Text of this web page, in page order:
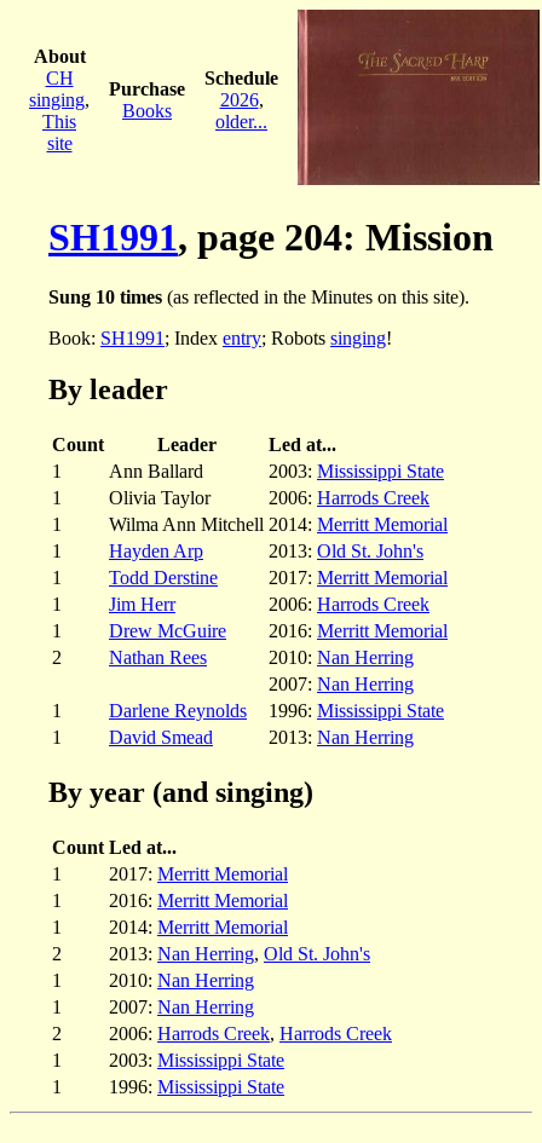
About
CH
singing,
This
site
Purchase
Books
Schedule
2026,
older...
SH1991, page 204: Mission
Sung 10 times (as reflected in the Minutes on this site).
Book: SH1991 ; Index entry; Robots singing!
By leader
Count Leader
Led at...
1
Ann Ballard 2003: Mississippi State
1
Olivia Taylor 2006: Harrods Creek
1
Wilma Ann Mitchell 2014: Merritt Memorial
1
Hayden Arp 2013: Old St. John's
1
Todd Derstine 2017: Merritt Memorial
1
Jim Herr 2006: Harrods Creek
1
Drew McGuire 2016: Merritt Memorial
2
Nathan Rees 2010: Nan Herring
2007: Nan Herring
1
Darlene Reynolds 1996: Mississippi State
1
David Smead 2013: Nan Herring
By year (and singing)
Count Led at...
1
2017: Merritt Memorial
1
2016: Merritt Memorial
1
2014: Merritt Memorial
2
2013: Nan Herring, Old St. John's
1
2010: Nan Herring
1
2007: Nan Herring
2
2006: Harrods Creek, Harrods Creek
1
2003: Mississippi State
1
1996: Mississippi State